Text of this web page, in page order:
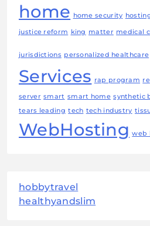
home home security
justice reform king matter medical
jurisdictions personalized healthcare
Services rap program
server smart smart home synthetic
tears leading tech tech industry
WebHosting web
hobbytravel
healthyandslim